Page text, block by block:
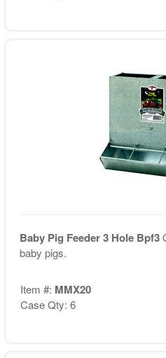
Baby Pig Feeder 3 Hole Bpf3
baby pigs.
Item #: MMX20
Case Qty: 6